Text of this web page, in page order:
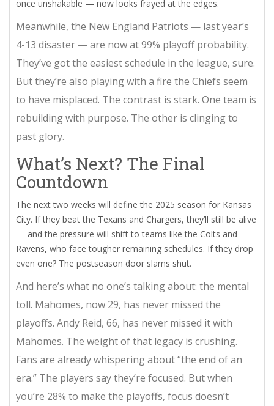
once unshakable — now looks frayed at the edges.
Meanwhile, the New England Patriots — last year’s
4-13 disaster — are now at 99% playoff probability.
They’ve got the easiest schedule in the league, sure.
But they’re also playing with a fire the Chiefs seem
to have misplaced. The contrast is stark. One team is
rebuilding with purpose. The other is clinging to
past glory.
What’s Next? The Final
Countdown
The next two weeks will define the 2025 season for Kansas
City. If they beat the Texans and Chargers, they’ll still be alive
— and the pressure will shift to teams like the Colts and
Ravens, who face tougher remaining schedules. If they drop
even one? The postseason door slams shut.
And here’s what no one’s talking about: the mental
toll. Mahomes, now 29, has never missed the
playoffs. Andy Reid, 66, has never missed it with
Mahomes. The weight of that legacy is crushing.
Fans are already whispering about “the end of an
era.” The players say they’re focused. But when
you’re 28% to make the playoffs, focus doesn’t